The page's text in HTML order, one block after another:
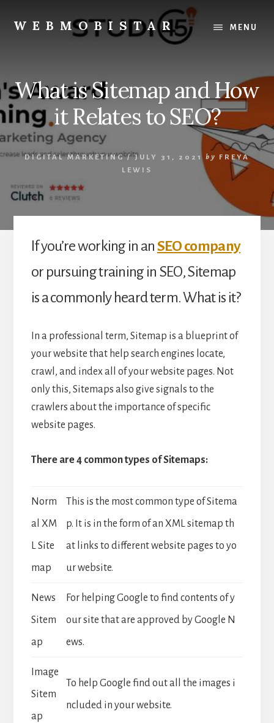
content
primary
WEBMOBISTAR
-
WebMobiStar
Magazine
MENU
What is Sitemap and How
it Relates to SEO?
DIGITAL MARKETING/ JULY 31, 2021 by
FREYA
LEWIS
If you’re working in anSEO company
or pursuing training in SEO, Sitemap
is a commonly heard term. What is it?
In a professional term, Sitemap is a blueprint of
your website that help search engines locate,
crawl, and index all of your website pages. Not
only this, Sitemaps also give signals to the
crawlers about the importance of specific
website pages.
There are 4 common types of Sitemaps:
Norm
al XM
L Site
map
This is the most common type of Sitema
p. It is in the form of an XML sitemap th
at links to different website pages to yo
ur website.
News
Sitem
ap
For helping Google to find contents of y
our site that are approved by Google N
ews.
Image
Sitem
ap
To help Google find out all the images i
ncluded in your website.